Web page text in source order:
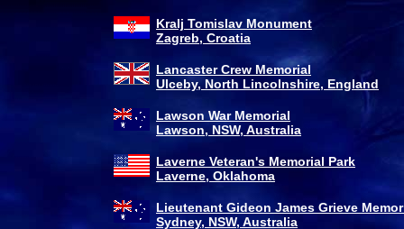
Kralj Tomislav Monument
Zagreb, Croatia
Lancaster Crew Memorial
Ulceby, North Lincolnshire, England
Lawson War Memorial
Lawson, NSW, Australia
Laverne Veteran's Memorial Park
Laverne, Oklahoma
Lieutenant Gideon James Grieve
Sydney, NSW, Australia